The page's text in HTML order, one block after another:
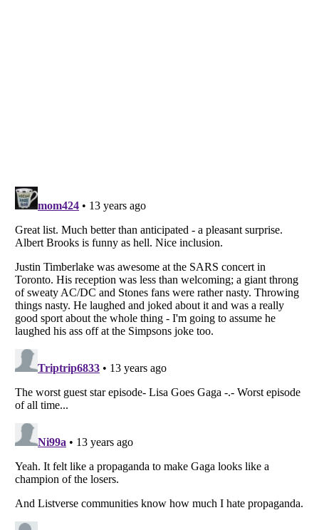
Listverse
is a Trademark of Listverse Ltd
Copyright (c) 2007–2026 Listverse Ltd
All Rights Reserved |Terms Of Use|Privacy Policy
Your Privacy Choices
Do not share or sell my personal information